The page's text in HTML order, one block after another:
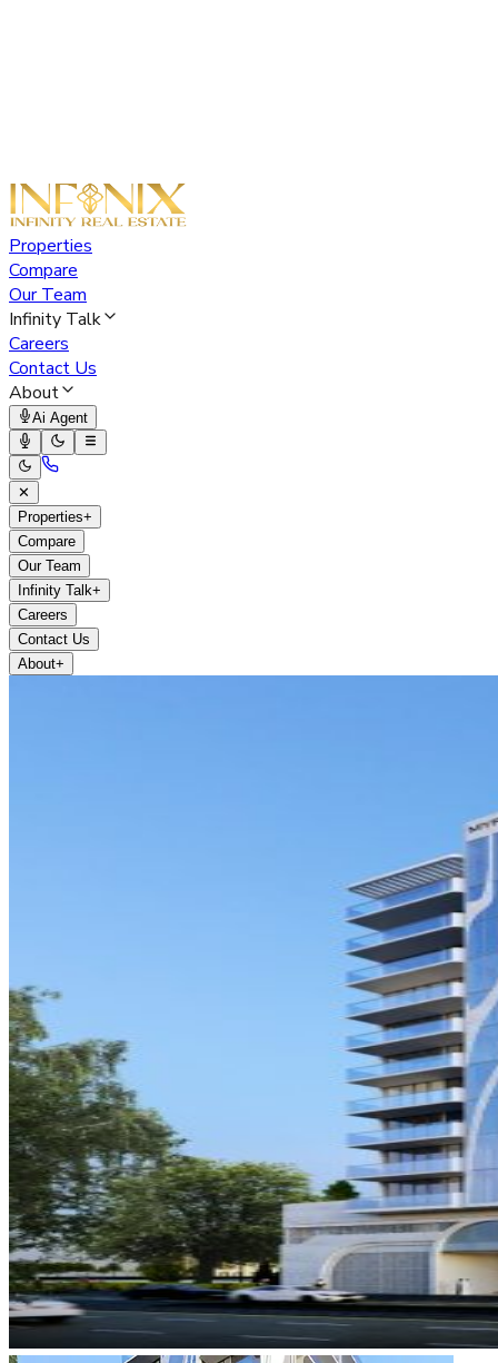
Properties
Compare
Our Team
Infinity Talk
Careers
Contact Us
About
Ai Agent
✕
Properties+
Compare
Our Team
Infinity Talk+
Careers
Contact Us
About+